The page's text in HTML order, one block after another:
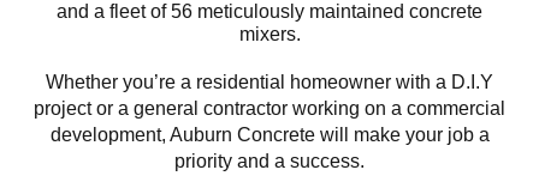
and a fleet of 56 meticulously maintained concrete
mixers.
Whether you’re a residential homeowner with a D.I.Y
project or a general contractor working on a commercial
development, Auburn Concrete will make your job a
priority and a success.